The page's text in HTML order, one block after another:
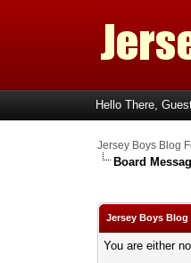
Hello There,
Jersey Boys Blog
Board
Jersey Boys Blog
You are either